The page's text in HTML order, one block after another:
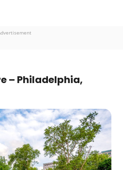
– Philadelphia,